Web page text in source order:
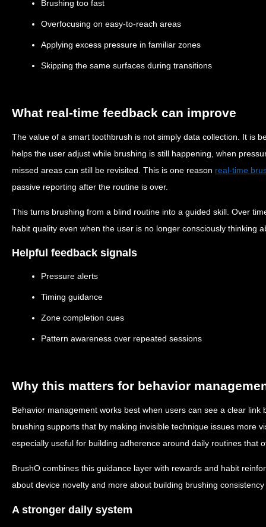
Brushing too fast
Overfocusing on easy-to-reach areas
Applying excess pressure in familiar zones
Skipping the same surfaces during transitions
What real-time feedback can improve
The value of a smart toothbrush is not simply data collection. It is
helps the user adjust while brushing is still happening, when
missed areas can still be revisited. This is one reason real-time
passive reporting after the routine is over.
This turns brushing from a blind routine into a guided skill. Over
habit quality even when the user is no longer consciously thinking
Helpful feedback signals
Pressure alerts
Timing guidance
Zone completion cues
Pattern awareness over repeated sessions
Why this matters for behavior
Behavior management works best when users can see a clear link
brushing supports that by making invisible technique issues more
especially useful for building adherence around daily routines that
BrushO combines this guidance layer with rewards and habit
about device novelty and more about building brushing
A stronger daily system